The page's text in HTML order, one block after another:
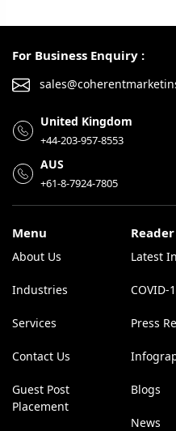
For Business Enquiry :
United Kingdom
+44-203-957-8553
AUS
+61-8-7924-7805
Menu
About Us
Industries
Services
Contact Us
Guest Post
Placement
Latest
COVID-
Press
Blogs
News